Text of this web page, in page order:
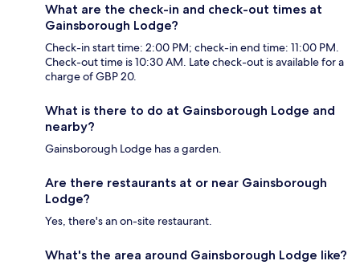
What are the check-in and check-out times at
Gainsborough Lodge?
Check-in start time: 2:00 PM; check-in end time: 11:00 PM.
Check-out time is 10:30 AM. Late check-out is available for a
charge of GBP 20.
What is there to do at Gainsborough Lodge and
nearby?
Gainsborough Lodge has a garden.
Are there restaurants at or near Gainsborough
Lodge?
Yes, there's an on-site restaurant.
What's the area around Gainsborough Lodge like?